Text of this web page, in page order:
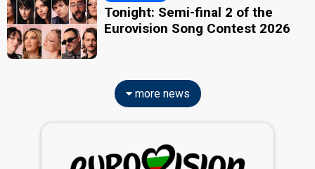
Tonight: Semi-final 2 of the
Eurovision Song Contest 2026
more news